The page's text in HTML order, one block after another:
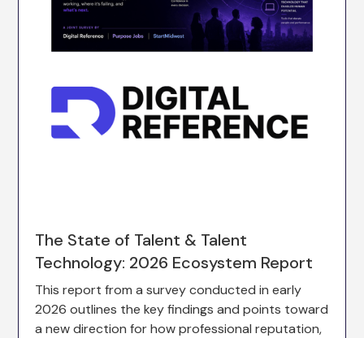
The State of Talent & Talent
Technology: 2026 Ecosystem Report
This report from a survey conducted in early
2026 outlines the key findings and points toward
a new direction for how professional reputation,